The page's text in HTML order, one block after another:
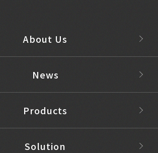
About Us
News
Products
Solution